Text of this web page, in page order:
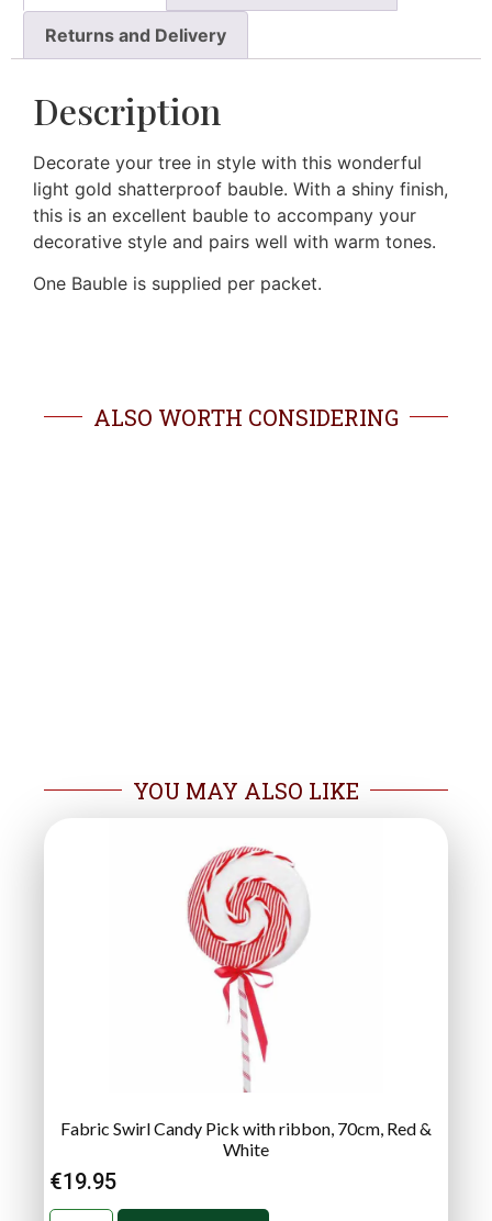
Returns and Delivery
Description
Decorate your tree in style with this wonderful
light gold shatterproof bauble. With a shiny finish,
this is an excellent bauble to accompany your
decorative style and pairs well with warm tones.
One Bauble is supplied per packet.
ALSO WORTH CONSIDERING
YOU MAY ALSO LIKE
Fabric Swirl Candy Pick with ribbon, 70cm, Red &
White
€19.95